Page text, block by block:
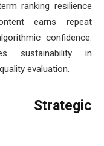
ranking resilience
earns repeat
confidence.
sustainability in
evaluation.
Strategic